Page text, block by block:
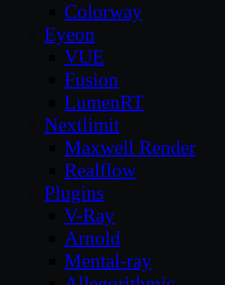
Colorway
Eyeon
VUE
Fusion
LumenRT
Nextlimit
Maxwell Render
Realflow
Plugins
V-Ray
Arnold
Mental-ray